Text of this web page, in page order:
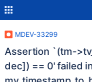
MDEV-33299
Assertion `(tm-
dec]) == 0' failed